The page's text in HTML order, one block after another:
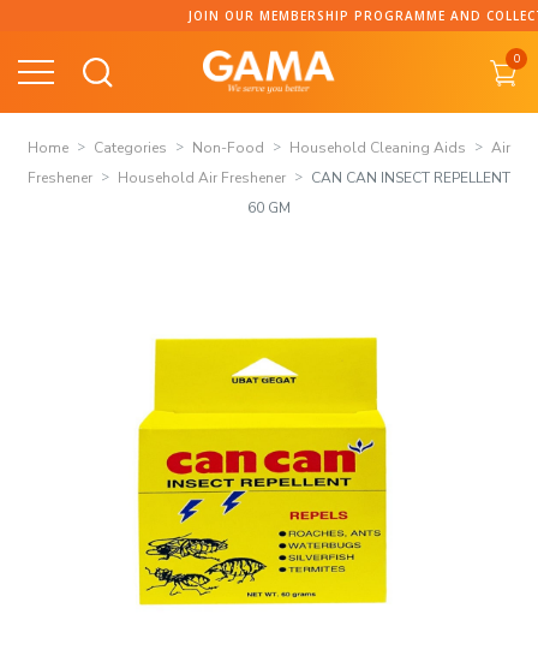
content
JOIN OUR MEMBERSHIP PROGRAMME AND COLLECT
0
Home Categories Non-Food Household Cleaning Aids
Air
Freshener
Household Air Freshener
CAN CAN INSECT REPELLENT
60 GM